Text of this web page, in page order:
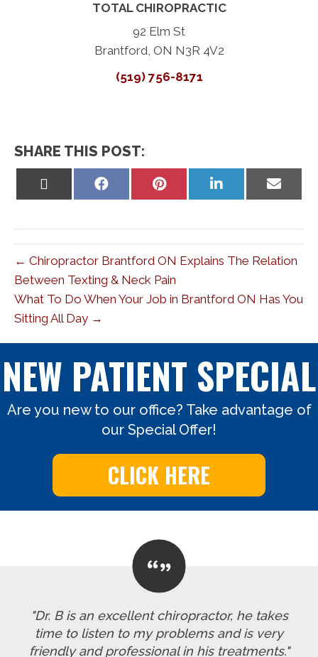
TOTAL CHIROPRACTIC
92 Elm St
Brantford, ON N3R 4V2
(519) 756-8171
SHARE THIS POST:
Share
Share
Share
Share
← Chiropractor Brantford ON Explains The Relation
Between Texting & Neck Pain
What To Do When Your Job in Brantford ON Has You
Sitting All Day →
NEW PATIENT SPECIAL
Are you new to our office? Take advantage of
our Special Offer!
CLICK HERE
"Dr. B is an excellent chiropractor, he takes
time to listen to my problems and is very
friendly and professional in his treatments."